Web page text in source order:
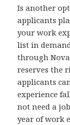
Is another
applicants
your work
list in
through Nova
reserves the
applicants
experience
not need a
year of work